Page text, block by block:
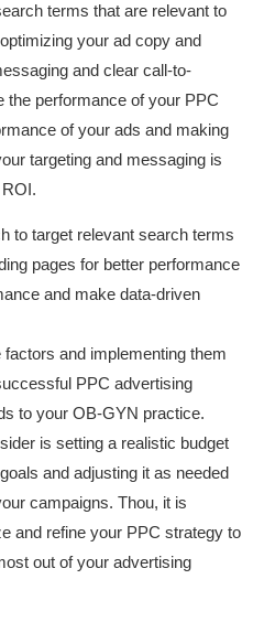
terms that are relevant to
your ad copy and
and clear call-to-
the performance of your PPC
of your ads and making
targeting and messaging is
to target relevant search terms
pages for better performance
and make data-driven
and implementing them
PPC advertising
to your OB-GYN practice.
is setting a realistic budget
and adjusting it as needed
campaigns. Thou, it is
and refine your PPC strategy to
out of your advertising